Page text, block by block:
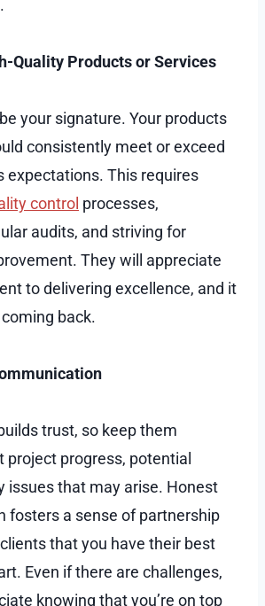
Quality Products or Services
your signature. Your products
consistently meet or exceed
expectations. This requires
control processes,
audits, and striving for
They will appreciate
to delivering excellence, and it
back.
trust, so keep them
project progress, potential
issues that may arise. Honest
fosters a sense of partnership
that you have their best
Even if there are challenges,
knowing that you’re on top